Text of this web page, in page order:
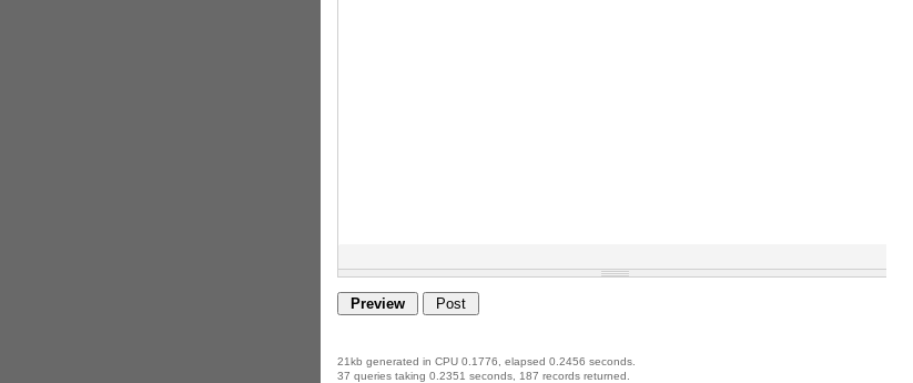
21kb generated in CPU 0.1776, elapsed 0.2456 seconds.
37 queries taking 0.2351 seconds, 187 records returned.